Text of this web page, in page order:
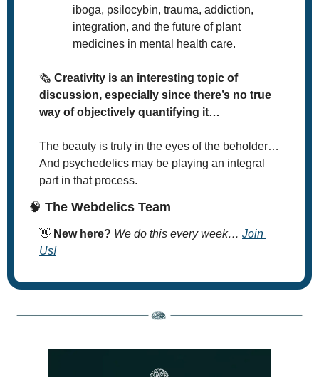
iboga, psilocybin, trauma, addiction,
integration, and the future of plant
medicines in mental health care.
🗞 Creativity is an interesting topic of
discussion, especially since there’s no true
way of objectively quantifying it…
The beauty is truly in the eyes of the beholder…
And psychedelics may be playing an integral
part in that process.
🧠 The Webdelics Team
👋 New here? We do this every week… Join
Us!